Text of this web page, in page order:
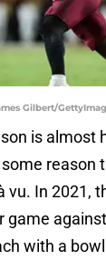
Gilbert/
is almost
reason
vu. In 2021,
game
with a